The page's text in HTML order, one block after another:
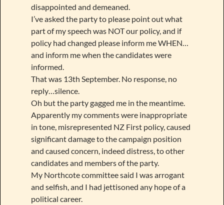
disappointed and demeaned.
I’ve asked the party to please point out what
part of my speech was NOT our policy, and if
policy had changed please inform me WHEN…
and inform me when the candidates were
informed.
That was 13th September. No response, no
reply…silence.
Oh but the party gagged me in the meantime.
Apparently my comments were inappropriate
in tone, misrepresented NZ First policy, caused
significant damage to the campaign position
and caused concern, indeed distress, to other
candidates and members of the party.
My Northcote committee said I was arrogant
and selfish, and I had jettisoned any hope of a
political career.